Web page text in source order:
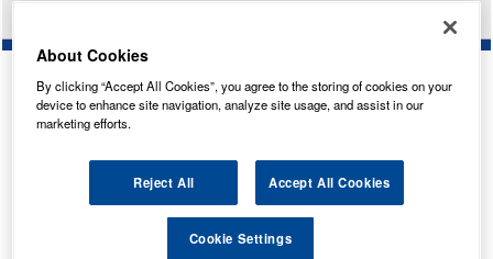
BOSCH 12V 5W W5W ULTRA WHITE 1987301098
About Cookies
By clicking “Accept All Cookies”, you agree to the storing of cookies on your
device to enhance site navigation, analyze site usage, and assist in our
marketing efforts.
Reject All Accept All Cookies
Cookie Settings